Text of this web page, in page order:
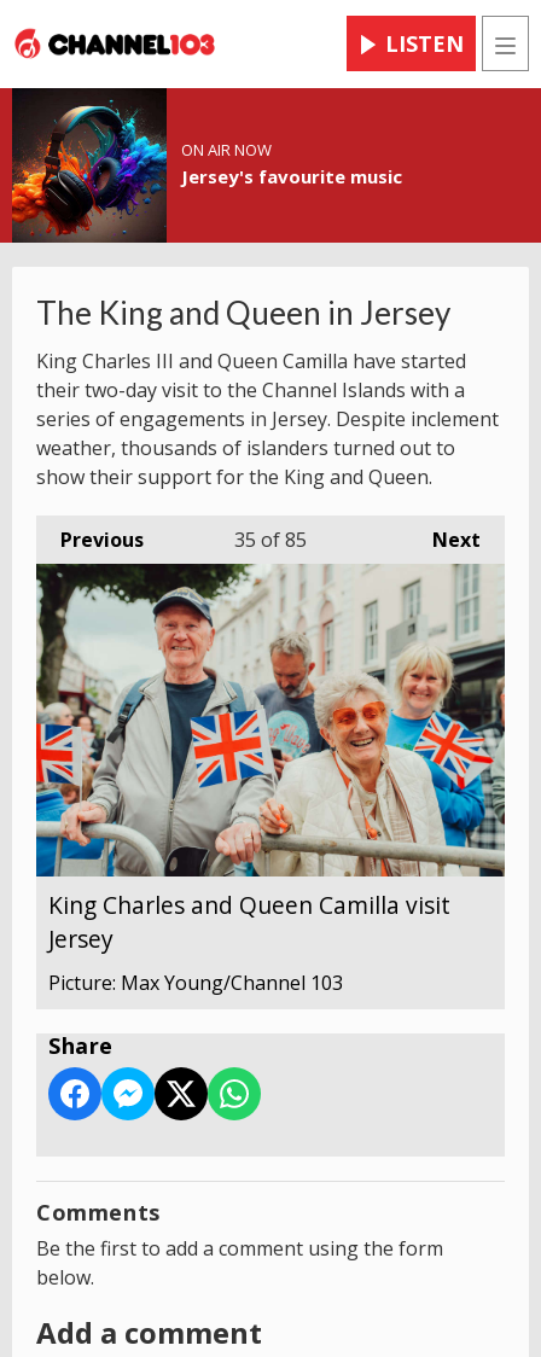
LISTEN
ON AIR NOW
Jersey's favourite music
The King and Queen in Jersey
King Charles III and Queen Camilla have started
their two-day visit to the Channel Islands with a
series of engagements in Jersey. Despite inclement
weather, thousands of islanders turned out to
show their support for the King and Queen.
Previous Next
35 of 85
King Charles and Queen Camilla visit
Jersey
Picture: Max Young/Channel 103
Share
Comments
Be the first to add a comment using the form
below.
Add a comment